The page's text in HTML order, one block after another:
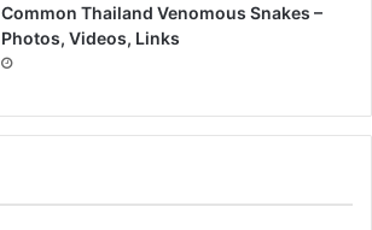
Common Thailand Venomous Snakes –
Photos, Videos, Links